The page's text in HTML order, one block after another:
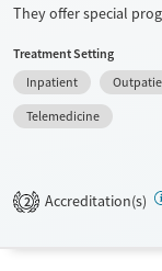
They offer special
sexual abuse, Past
Pregnant/postpartum,
adults. They do not
a sliding fee scale.
Transitional services
Treatment Setting
Inpatient
Telemedicine
2 Accreditation(s)